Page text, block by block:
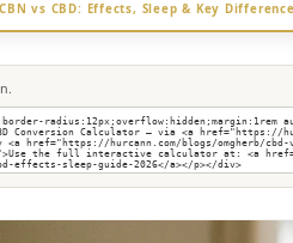
CBN vs CBD: Effects, Sleep & Key